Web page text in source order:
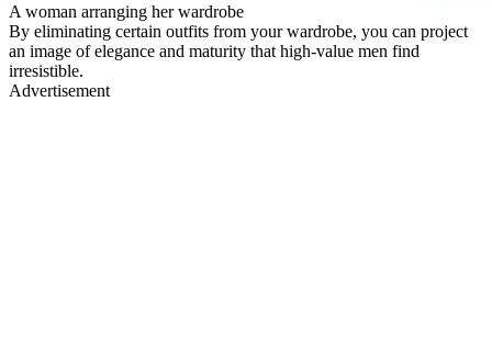
A woman arranging her wardrobe
By eliminating certain outfits from your wardrobe, you can project
an image of elegance and maturity that high-value men find
irresistible.
Advertisement